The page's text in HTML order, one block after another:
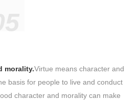
morality.Virtue means character and
basis for people to live and conduct
character and morality can make